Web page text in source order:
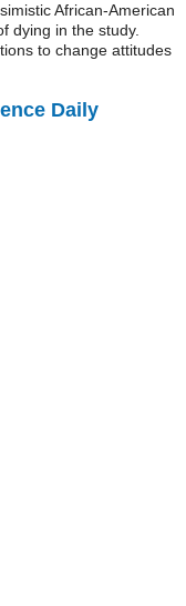
African-American
dying in the study.
to change attitudes
Daily